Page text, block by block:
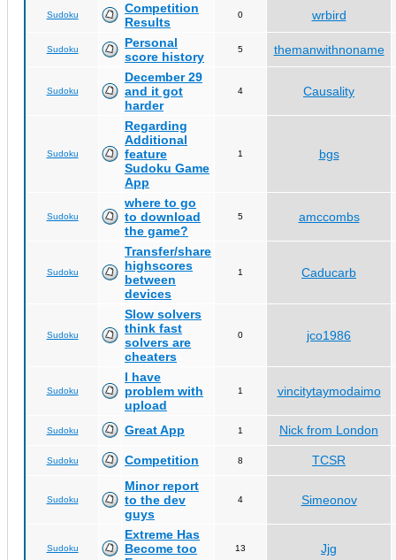
Sudoku
Competition
Results
0 wrbird
Sudoku
Personal
score history
5 themanwithnoname
Sudoku
December 29
and it got
harder
4 Causality
Sudoku
Regarding
Additional
feature
Sudoku Game
App
1 bgs
Sudoku
where to go
to download
the game?
5 amccombs
Sudoku
Transfer/share
highscores
between
devices
1 Caducarb
Sudoku
Slow solvers
think fast
solvers are
cheaters
0 jco1986
Sudoku
I have
problem with
upload
1 vincitytaymodaimo
Sudoku Great App 1 Nick from London
Sudoku Competition 8 TCSR
Sudoku
Minor report
to the dev
guys
4 Simeonov
Sudoku
Extreme Has
Become too
13 Jjg